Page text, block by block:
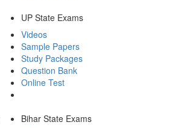
UP State Exams
Videos
Sample Papers
Study Packages
Question Bank
Online Test
Bihar State Exams